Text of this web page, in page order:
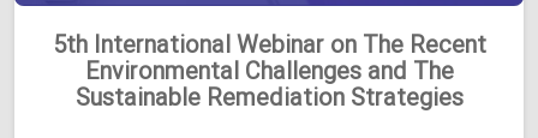
5th International Webinar on The Recent
Environmental Challenges and The
Sustainable Remediation Strategies